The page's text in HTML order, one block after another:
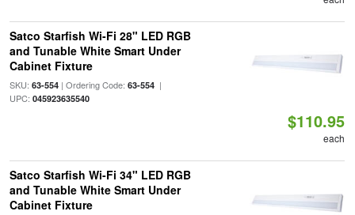
Satco Starfish Wi-Fi 28" LED RGB
and Tunable White Smart Under
Cabinet Fixture
SKU: 63-554| Ordering Code: 63-554|
UPC: 045923635540
$110.95
each
Satco Starfish Wi-Fi 34" LED RGB
and Tunable White Smart Under
Cabinet Fixture